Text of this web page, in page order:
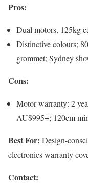
Pros:
Dual motors, 125kg
Distinctive colours;
grommet; Sydney
Cons:
Motor warranty: 2
AU$995+; 120cm
Best For: Design-
electronics warranty
Contact: